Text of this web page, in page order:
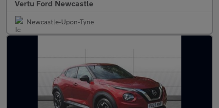
Vertu Ford Newcastle
Newcastle-Upon-Tyne